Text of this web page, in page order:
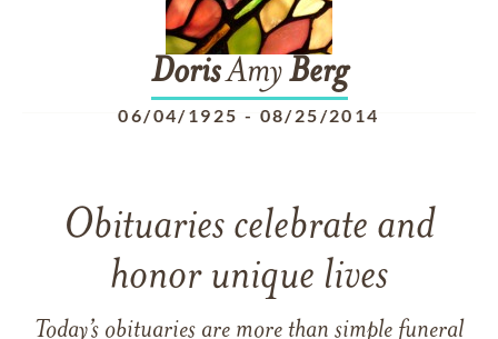
DorisAmyBerg
06/04/1925 - 08/25/2014
Obituaries celebrate and
honor unique lives
Today’s obituaries are more than simple funeral